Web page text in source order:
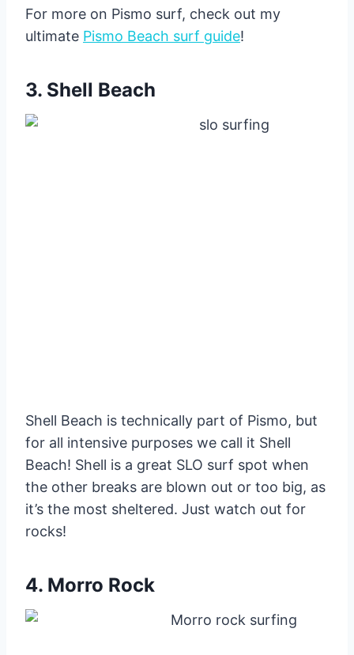
For more on Pismo surf, check out my
ultimate Pismo Beach surf guide!
3. Shell Beach
Shell Beach is technically part of Pismo, but
for all intensive purposes we call it Shell
Beach! Shell is a great SLO surf spot when
the other breaks are blown out or too big, as
it’s the most sheltered. Just watch out for
rocks!
4. Morro Rock